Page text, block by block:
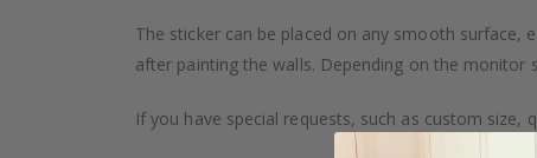
The sticker can be placed on any smooth surface,
after painting the walls. Depending on the
If you have special requests, such as custom